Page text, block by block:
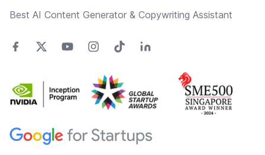
Best AI Content Generator & Copywriting Assistant